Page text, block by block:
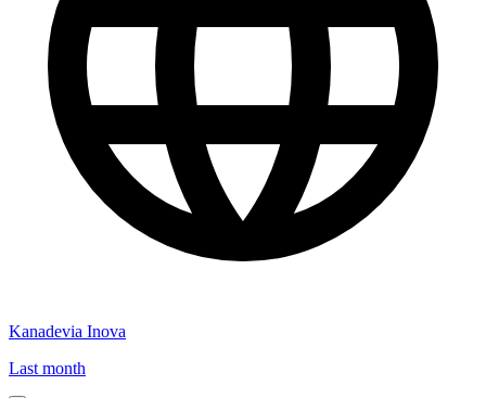
Kanadevia Inova
Last month